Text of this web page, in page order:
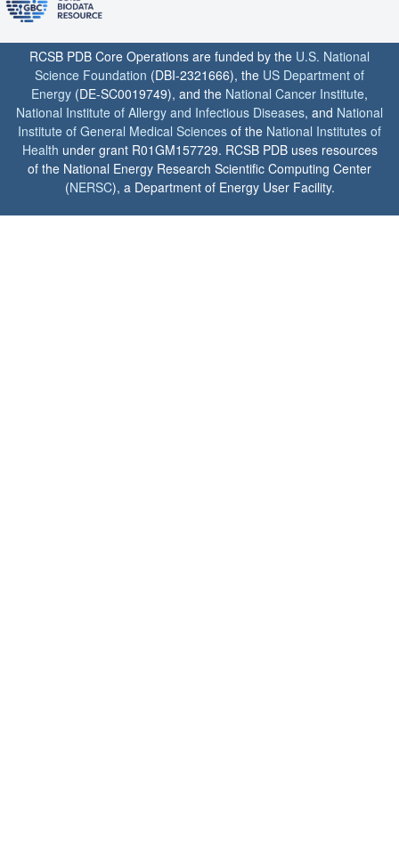
RCSB PDB Core Operations are funded by the U.S. National
Science Foundation (DBI-2321666), the US Department of
Energy (DE-SC0019749), and the National Cancer Institute,
National Institute of Allergy and Infectious Diseases, and National
Institute of General Medical Sciences of the National Institutes of
Health under grant R01GM157729. RCSB PDB uses resources
of the National Energy Research Scientific Computing Center
(NERSC), a Department of Energy User Facility.